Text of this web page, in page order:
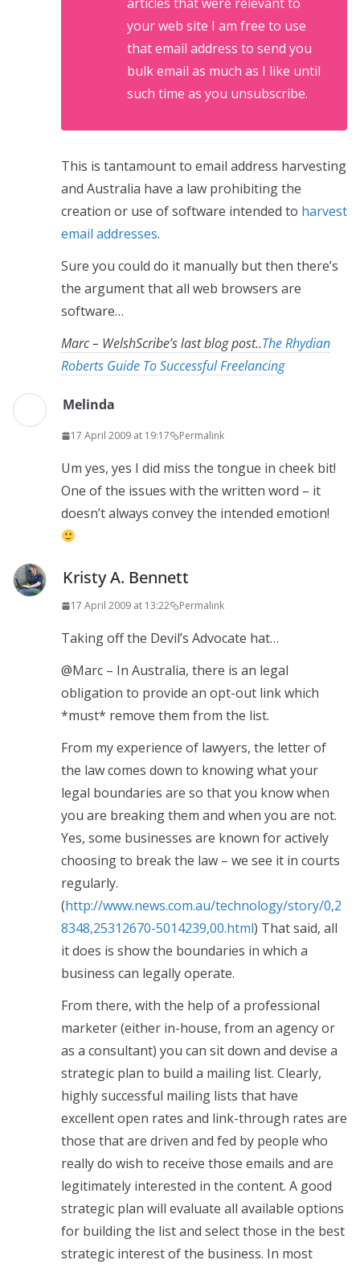
your web site I am free to use
that email address to send you
bulk email as much as I like until
such time as you unsubscribe.
This is tantamount to email address harvesting
and Australia have a law prohibiting the
creation or use of software intended to harvest
email addresses.
Sure you could do it manually but then there’s
the argument that all web browsers are
software…
Marc – WelshScribe’s last blog post..The Rhydian
Roberts Guide To Successful Freelancing
Melinda
17 April 2009 at 19:17 Permalink
Um yes, yes I did miss the tongue in cheek bit!
One of the issues with the written word – it
doesn’t always convey the intended emotion!
Kristy A. Bennett
17 April 2009 at 13:22 Permalink
Taking off the Devil’s Advocate hat…
@Marc – In Australia, there is an legal
obligation to provide an opt-out link which
*must* remove them from the list.
From my experience of lawyers, the letter of
the law comes down to knowing what your
legal boundaries are so that you know when
you are breaking them and when you are not.
Yes, some businesses are known for actively
choosing to break the law – we see it in courts
regularly.
(http://www.news.com.au/technology/story/0,2
8348,25312670-5014239,00.html) That said, all
it does is show the boundaries in which a
business can legally operate.
From there, with the help of a professional
marketer (either in-house, from an agency or
as a consultant) you can sit down and devise a
strategic plan to build a mailing list. Clearly,
highly successful mailing lists that have
excellent open rates and link-through rates are
those that are driven and fed by people who
really do wish to receive those emails and are
legitimately interested in the content. A good
strategic plan will evaluate all available options
for building the list and select those in the best
strategic interest of the business. In most